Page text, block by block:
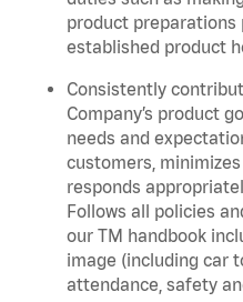
product preparations
established product
Consistently
Company’s product
needs and
customers,
responds
Follows all policies
our TM handbook
image (including car
attendance, safety